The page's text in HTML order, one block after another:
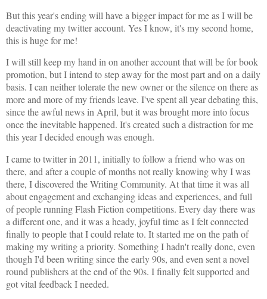
But this year's ending will have a bigger impact for me as I will be
deactivating my twitter account. Yes I know, it's my second home,
this is huge for me!
I will still keep my hand in on another account that will be for book
promotion, but I intend to step away for the most part and on a daily
basis. I can neither tolerate the new owner or the silence on there as
more and more of my friends leave. I've spent all year debating this,
since the awful news in April, but it was brought more into focus
once the inevitable happened. It's created such a distraction for me
this year I decided enough was enough.
I came to twitter in 2011, initially to follow a friend who was on
there, and after a couple of months not really knowing why I was
there, I discovered the Writing Community. At that time it was all
about engagement and exchanging ideas and experiences, and full
of people running Flash Fiction competitions. Every day there was
a different one, and it was a heady, joyful time as I felt connected
finally to people that I could relate to. It started me on the path of
making my writing a priority. Something I hadn't really done, even
though I'd been writing since the early 90s, and even sent a novel
round publishers at the end of the 90s. I finally felt supported and
got vital feedback I needed.